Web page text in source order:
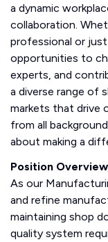
a dynamic
collaboration.
professional or
opportunities to
experts, and
a diverse range of
markets that drive
from all
about making a
Position
As our
and refine
maintaining shop
quality system